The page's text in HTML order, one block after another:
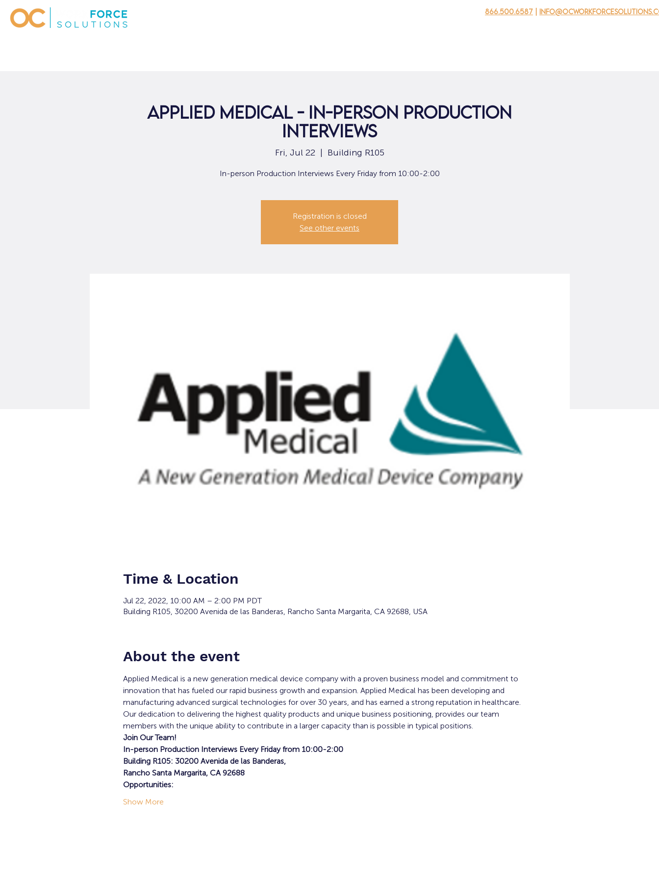
866.500.6587
Applied Medical - In-person Production
Interviews
Fri, Jul 22
  |
Building R105
In-person Production Interviews Every Friday from 10:00-2:00
Registration is closed
See other events
Time & Location
Jul 22, 2022, 10:00 AM – 2:00 PM PDT
Building R105, 30200 Avenida de las Banderas, Rancho Santa Margarita, CA 92688, USA
About the event
Applied Medical is a new generation medical device company with a proven business model and commitment to
innovation that has fueled our rapid business growth and expansion. Applied Medical has been developing and
manufacturing advanced surgical technologies for over 30 years, and has earned a strong reputation in healthcare.
Our dedication to delivering the highest quality products and unique business positioning, provides our team
members with the unique ability to contribute in a larger capacity than is possible in typical positions.
Join Our Team!
In-person Production Interviews Every Friday from 10:00-2:00
Building R105: 30200 Avenida de las Banderas,
Rancho Santa Margarita, CA 92688
Opportunities:
Show More